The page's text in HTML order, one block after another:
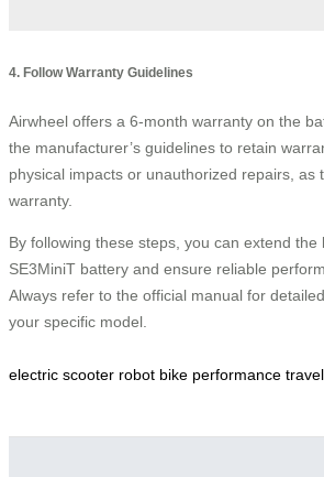
4. Follow Warranty Guidelines
Airwheel offers a 6-month warranty on the
the manufacturer’s guidelines to retain
physical impacts or unauthorized repairs, as
warranty.
By following these steps, you can extend the
SE3MiniT battery and ensure reliable
Always refer to the official manual for
your specific model.
electric scooter robot bike performance